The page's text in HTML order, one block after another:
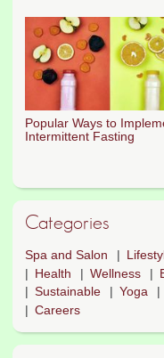
Popular Ways to
Intermittent Fasting
Categories
Spa and Salon
Health
Wellness
Sustainable
Yoga
Careers